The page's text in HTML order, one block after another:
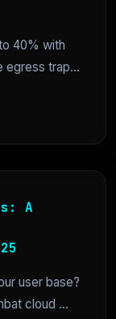
40% with
egress trap...
A
user base?
cloud ...